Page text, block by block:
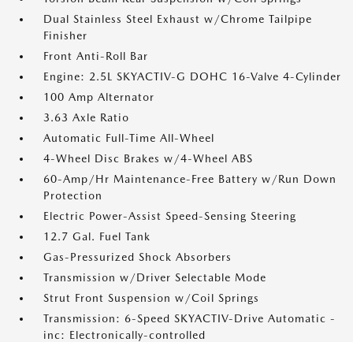
Dual Stainless Steel Exhaust w/Chrome Tailpipe
Finisher
Front Anti-Roll Bar
Engine: 2.5L SKYACTIV-G DOHC 16-Valve 4-Cylinder
100 Amp Alternator
3.63 Axle Ratio
Automatic Full-Time All-Wheel
4-Wheel Disc Brakes w/4-Wheel ABS
60-Amp/Hr Maintenance-Free Battery w/Run Down
Protection
Electric Power-Assist Speed-Sensing Steering
12.7 Gal. Fuel Tank
Gas-Pressurized Shock Absorbers
Transmission w/Driver Selectable Mode
Strut Front Suspension w/Coil Springs
Transmission: 6-Speed SKYACTIV-Drive Automatic -
inc: Electronically-controlled